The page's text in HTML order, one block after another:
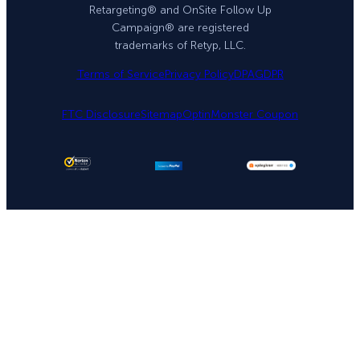
Retargeting® and OnSite Follow Up
Campaign® are registered
trademarks of Retyp, LLC.
Terms of ServicePrivacy PolicyDPAGDPR
FTC DisclosureSitemapOptinMonster Coupon